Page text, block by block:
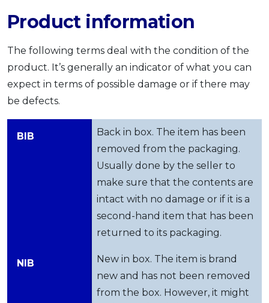
OCBC - Your Gift, Your Choice
Artikel Terkini
Kad
Insurans
Pelaburan
Pinjaman Perumahan
Product information
The following terms deal with the condition of the
product. It’s generally an indicator of what you can
expect in terms of possible damage or if there may
be defects.
BIB
Back in box. The item has been
removed from the packaging.
Usually done by the seller to
make sure that the contents are
intact with no damage or if it is a
second-hand item that has been
returned to its packaging.
NIB
New in box. The item is brand
new and has not been removed
from the box. However, it might